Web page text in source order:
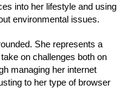
into her lifestyle and using
environmental issues.
She represents a
on challenges both on
managing her internet
to her type of browser